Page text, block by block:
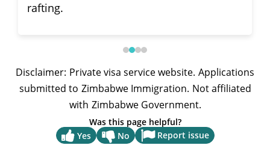
rafting.
Was this page helpful?
Yes
No Report issue